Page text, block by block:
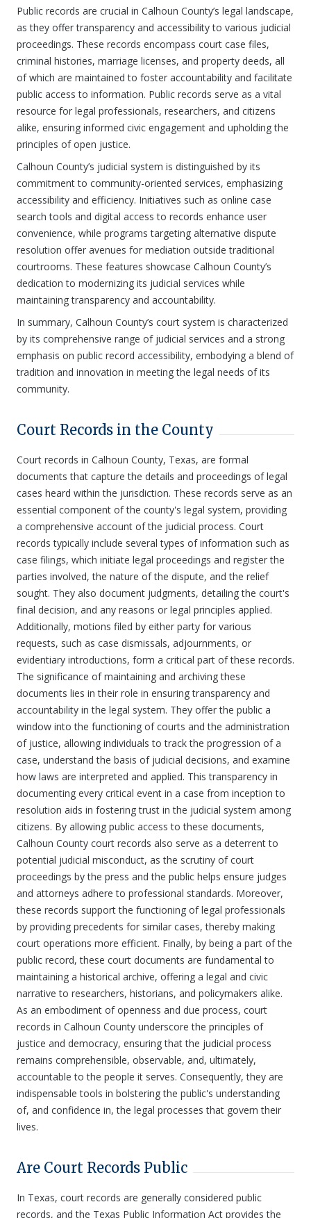
Public records are crucial in Calhoun County’s legal landscape,
as they offer transparency and accessibility to various judicial
proceedings. These records encompass court case files,
criminal histories, marriage licenses, and property deeds, all
of which are maintained to foster accountability and facilitate
public access to information. Public records serve as a vital
resource for legal professionals, researchers, and citizens
alike, ensuring informed civic engagement and upholding the
principles of open justice.
Calhoun County’s judicial system is distinguished by its
commitment to community-oriented services, emphasizing
accessibility and efficiency. Initiatives such as online case
search tools and digital access to records enhance user
convenience, while programs targeting alternative dispute
resolution offer avenues for mediation outside traditional
courtrooms. These features showcase Calhoun County’s
dedication to modernizing its judicial services while
maintaining transparency and accountability.
In summary, Calhoun County’s court system is characterized
by its comprehensive range of judicial services and a strong
emphasis on public record accessibility, embodying a blend of
tradition and innovation in meeting the legal needs of its
community.
Court Records in the County
Court records in Calhoun County, Texas, are formal
documents that capture the details and proceedings of legal
cases heard within the jurisdiction. These records serve as an
essential component of the county's legal system, providing
a comprehensive account of the judicial process. Court
records typically include several types of information such as
case filings, which initiate legal proceedings and register the
parties involved, the nature of the dispute, and the relief
sought. They also document judgments, detailing the court's
final decision, and any reasons or legal principles applied.
Additionally, motions filed by either party for various
requests, such as case dismissals, adjournments, or
evidentiary introductions, form a critical part of these records.
The significance of maintaining and archiving these
documents lies in their role in ensuring transparency and
accountability in the legal system. They offer the public a
window into the functioning of courts and the administration
of justice, allowing individuals to track the progression of a
case, understand the basis of judicial decisions, and examine
how laws are interpreted and applied. This transparency in
documenting every critical event in a case from inception to
resolution aids in fostering trust in the judicial system among
citizens. By allowing public access to these documents,
Calhoun County court records also serve as a deterrent to
potential judicial misconduct, as the scrutiny of court
proceedings by the press and the public helps ensure judges
and attorneys adhere to professional standards. Moreover,
these records support the functioning of legal professionals
by providing precedents for similar cases, thereby making
court operations more efficient. Finally, by being a part of the
public record, these court documents are fundamental to
maintaining a historical archive, offering a legal and civic
narrative to researchers, historians, and policymakers alike.
As an embodiment of openness and due process, court
records in Calhoun County underscore the principles of
justice and democracy, ensuring that the judicial process
remains comprehensible, observable, and, ultimately,
accountable to the people it serves. Consequently, they are
indispensable tools in bolstering the public's understanding
of, and confidence in, the legal processes that govern their
lives.
Are Court Records Public
In Texas, court records are generally considered public
records, and the Texas Public Information Act provides the